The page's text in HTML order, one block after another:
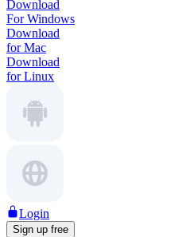
Download
For Windows
Download
for Mac
Download
for Linux
Login
Sign up free